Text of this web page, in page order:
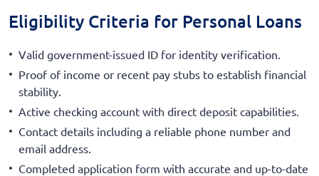
Eligibility Criteria for Personal Loans
Valid government-issued ID for identity verification.
Proof of income or recent pay stubs to establish financial
stability.
Active checking account with direct deposit capabilities.
Contact details including a reliable phone number and
email address.
Completed application form with accurate and up-to-date